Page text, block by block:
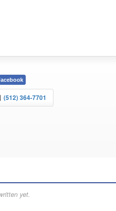
(512) 364-7701
yet.